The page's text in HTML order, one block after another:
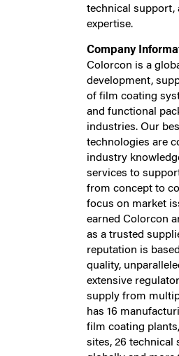
technical support,
expertise.
Company
Colorcon is a
development,
of film coating
and functional
industries. Our
technologies are
industry
services to
from concept to
focus on market
earned Colorcon
as a trusted
reputation is
quality,
extensive
supply from
has 16
film coating
sites, 26 technical